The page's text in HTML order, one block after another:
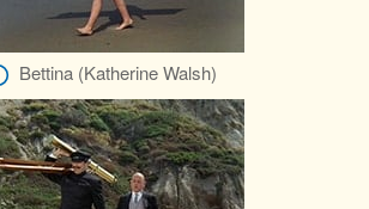
Bettina (Katherine Walsh)